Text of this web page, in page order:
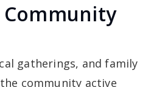
Community
gatherings, and family
community active